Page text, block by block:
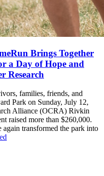
Brings Together
a Day of Hope and
Research
families, friends, and
Park on Sunday, July 12,
Alliance (OCRA) Rivkin
raised more than $260,000.
transformed the park into